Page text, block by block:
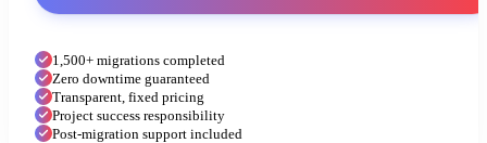
1,500+ migrations completed
Zero downtime guaranteed
Transparent, fixed pricing
Project success responsibility
Post-migration support included